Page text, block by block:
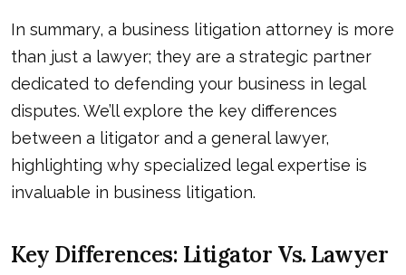
In summary, a business litigation attorney is more
than just a lawyer; they are a strategic partner
dedicated to defending your business in legal
disputes. We’ll explore the key differences
between a litigator and a general lawyer,
highlighting why specialized legal expertise is
invaluable in business litigation.
Key Differences: Litigator Vs. Lawyer